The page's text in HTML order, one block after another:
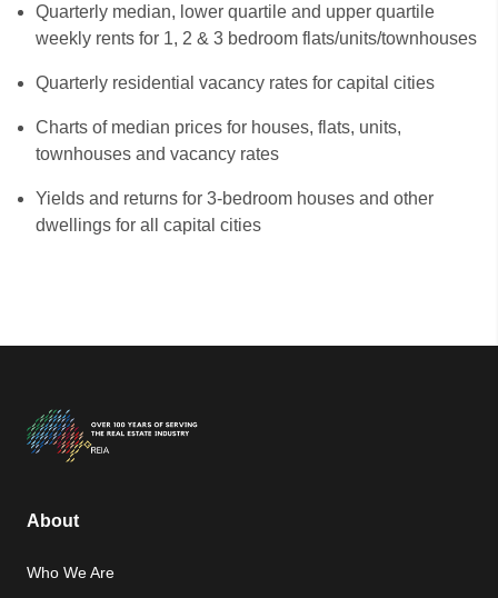
Quarterly median, lower quartile and upper quartile
weekly rents for 1, 2 & 3 bedroom flats/units/townhouses
Quarterly residential vacancy rates for capital cities
Charts of median prices for houses, flats, units,
townhouses and vacancy rates
Yields and returns for 3-bedroom houses and other
dwellings for all capital cities
About
Who We Are